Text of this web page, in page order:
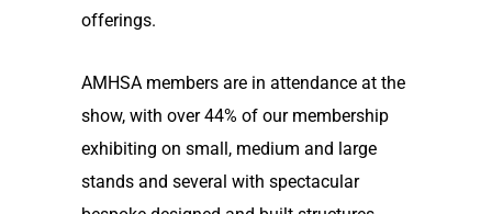
offerings.
AMHSA members are in attendance at the
show, with over 44% of our membership
exhibiting on small, medium and large
stands and several with spectacular